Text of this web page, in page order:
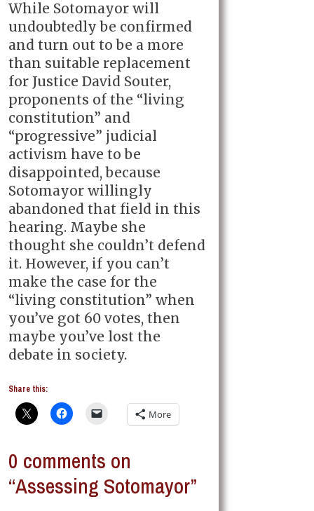
While Sotomayor will
undoubtedly be confirmed
and turn out to be a more
than suitable replacement
for Justice David Souter,
proponents of the “living
constitution” and
“progressive” judicial
activism have to be
disappointed, because
Sotomayor willingly
abandoned that field in this
hearing. Maybe she
thought she couldn’t defend
it. However, if you can’t
make the case for the
“living constitution” when
you’ve got 60 votes, then
maybe you’ve lost the
debate in society.
Share this:
More
0 comments on
“Assessing Sotomayor”